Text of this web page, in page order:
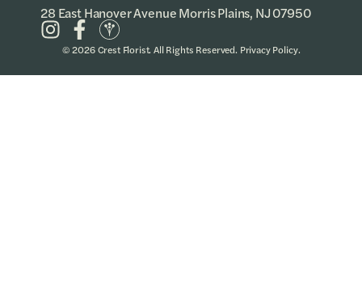
28 East Hanover Avenue Morris Plains, NJ 07950
© 2026 Crest Florist. All Rights Reserved. Privacy Policy.